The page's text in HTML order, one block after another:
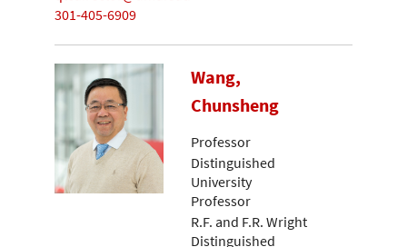
301-405-6909
Wang,
Chunsheng
Professor
Distinguished
University
Professor
R.F. and F.R. Wright
Distinguished